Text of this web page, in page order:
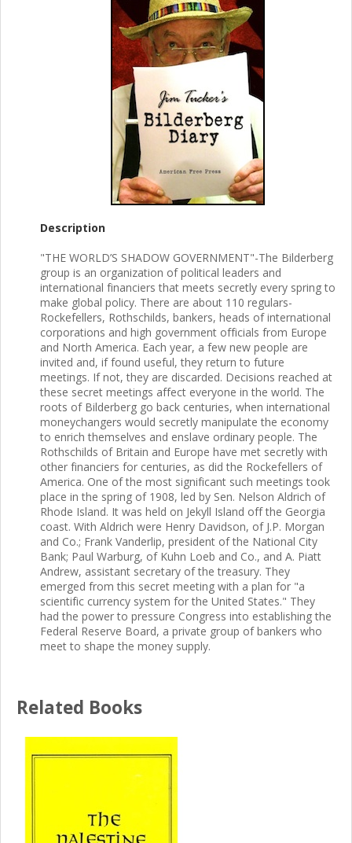
Description
"THE WORLD’S SHADOW GOVERNMENT"-The Bilderberg
group is an organization of political leaders and
international financiers that meets secretly every spring to
make global policy. There are about 110 regulars-
Rockefellers, Rothschilds, bankers, heads of international
corporations and high government officials from Europe
and North America. Each year, a few new people are
invited and, if found useful, they return to future
meetings. If not, they are discarded. Decisions reached at
these secret meetings affect everyone in the world. The
roots of Bilderberg go back centuries, when international
moneychangers would secretly manipulate the economy
to enrich themselves and enslave ordinary people. The
Rothschilds of Britain and Europe have met secretly with
other financiers for centuries, as did the Rockefellers of
America. One of the most significant such meetings took
place in the spring of 1908, led by Sen. Nelson Aldrich of
Rhode Island. It was held on Jekyll Island off the Georgia
coast. With Aldrich were Henry Davidson, of J.P. Morgan
and Co.; Frank Vanderlip, president of the National City
Bank; Paul Warburg, of Kuhn Loeb and Co., and A. Piatt
Andrew, assistant secretary of the treasury. They
emerged from this secret meeting with a plan for "a
scientific currency system for the United States." They
had the power to pressure Congress into establishing the
Federal Reserve Board, a private group of bankers who
meet to shape the money supply.
Related Books